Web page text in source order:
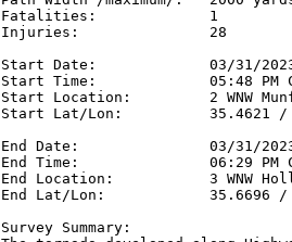
Fatalities:             1
Injuries:               28
Start Date:             03/31/
Start Time:             05:48 PM
Start Location:         2 WNW
Start Lat/Lon:          35.4621 /
End Date:               03/31/
End Time:               06:29 PM
End Location:           3 WNW
End Lat/Lon:            35.6696 /
Survey Summary: